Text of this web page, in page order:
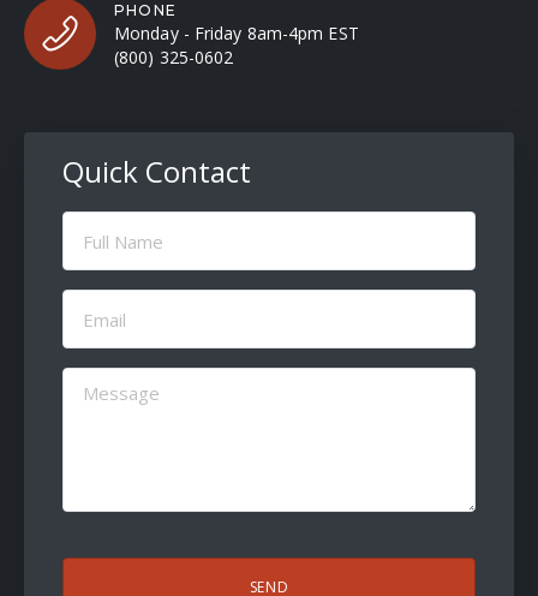
PHONE
Monday - Friday 8am-4pm EST
(800) 325-0602
Quick Contact
Full
Name
Email
(Required)
Message
(Required)